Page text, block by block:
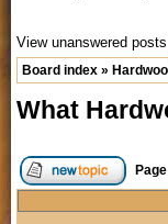
View unanswered posts
Board index »
What
Page